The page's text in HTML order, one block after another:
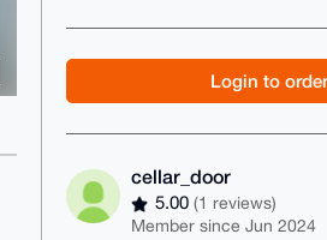
Login to order
cellar_door
5.00(1 reviews)
Member since Jun 2024